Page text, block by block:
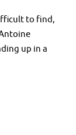
to find,
up in a